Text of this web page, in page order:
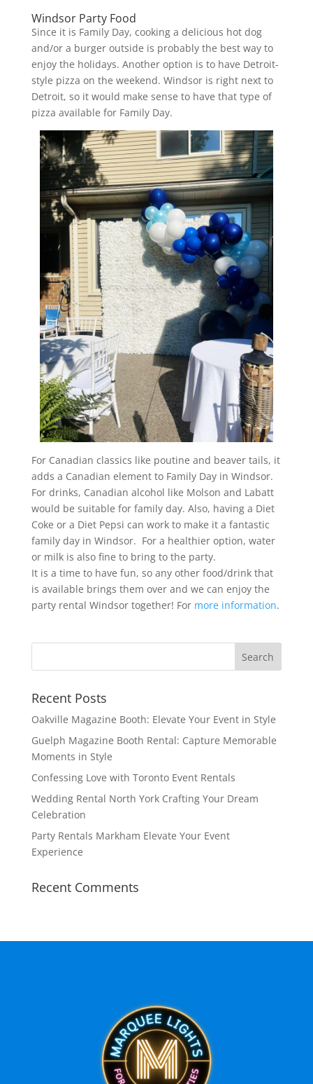
Windsor Party Food
Since it is Family Day, cooking a delicious hot dog
and/or a burger outside is probably the best way to
enjoy the holidays. Another option is to have Detroit-
style pizza on the weekend. Windsor is right next to
Detroit, so it would make sense to have that type of
pizza available for Family Day.
For Canadian classics like poutine and beaver tails, it
adds a Canadian element to Family Day in Windsor.
For drinks, Canadian alcohol like Molson and Labatt
would be suitable for family day. Also, having a Diet
Coke or a Diet Pepsi can work to make it a fantastic
family day in Windsor. For a healthier option, water
or milk is also fine to bring to the party.
It is a time to have fun, so any other food/drink that
is available brings them over and we can enjoy the
party rental Windsor together! For more information.
Recent Posts
Oakville Magazine Booth: Elevate Your Event in Style
Guelph Magazine Booth Rental: Capture Memorable
Moments in Style
Confessing Love with Toronto Event Rentals
Wedding Rental North York Crafting Your Dream
Celebration
Party Rentals Markham Elevate Your Event
Experience
Recent Comments